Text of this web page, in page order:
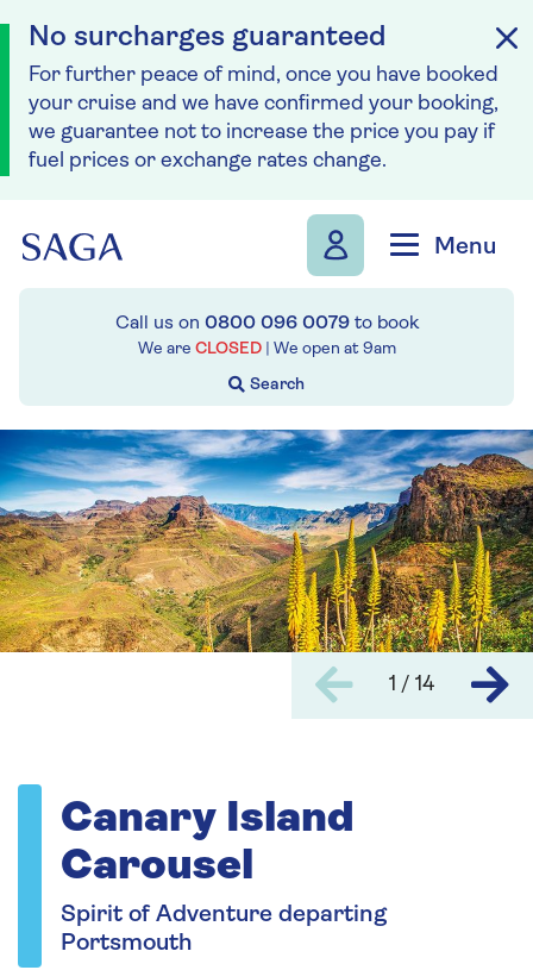
No surcharges guaranteed
For further peace of mind, once you have booked
your cruise and we have confirmed your booking,
we guarantee not to increase the price you pay if
fuel prices or exchange rates change.
Menu
Call us on 0800 096 0079to book
We are CLOSED | We open at 9am
1 / 14
Canary Island
Carousel
Spirit of Adventure departing
Portsmouth